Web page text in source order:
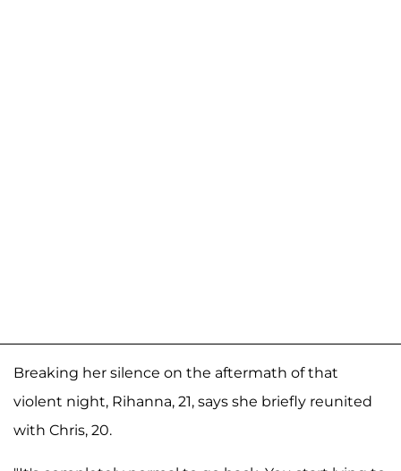
Breaking her silence on the aftermath of that
violent night, Rihanna, 21, says she briefly reunited
with Chris, 20.